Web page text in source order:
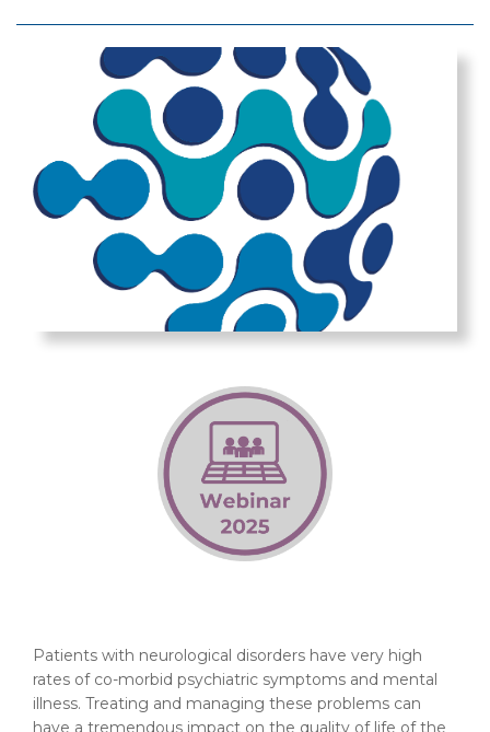
Patients with neurological disorders have very high
rates of co-morbid psychiatric symptoms and mental
illness. Treating and managing these problems can
have a tremendous impact on the quality of life of the